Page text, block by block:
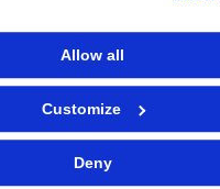
Allow all
Customize
Deny